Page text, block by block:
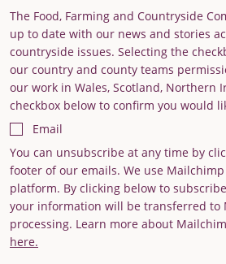
The Food, Farming and Countryside
up to date with our news and stories
countryside issues. Selecting the
our country and county teams
our work in Wales, Scotland, Northern
checkbox below to confirm you would
Email
You can unsubscribe at any time by
footer of our emails. We use
platform. By clicking below to
your information will be transferred to
processing. Learn more about
here.